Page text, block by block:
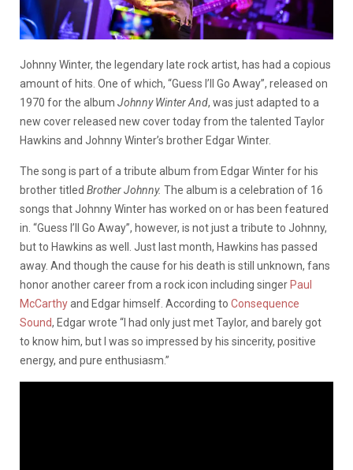
Johnny Winter, the legendary late rock artist, has had a copious
amount of hits. One of which, “Guess I’ll Go Away”, released on
1970 for the album Johnny Winter And, was just adapted to a
new cover released new cover today from the talented Taylor
Hawkins and Johnny Winter’s brother Edgar Winter.
The song is part of a tribute album from Edgar Winter for his
brother titled Brother Johnny. The album is a celebration of 16
songs that Johnny Winter has worked on or has been featured
in. “Guess I’ll Go Away”, however, is not just a tribute to Johnny,
but to Hawkins as well. Just last month, Hawkins has passed
away. And though the cause for his death is still unknown, fans
honor another career from a rock icon including singer Paul
McCarthyand Edgar himself. According to Consequence
Sound, Edgar wrote “I had only just met Taylor, and barely got
to know him, but I was so impressed by his sincerity, positive
energy, and pure enthusiasm.”